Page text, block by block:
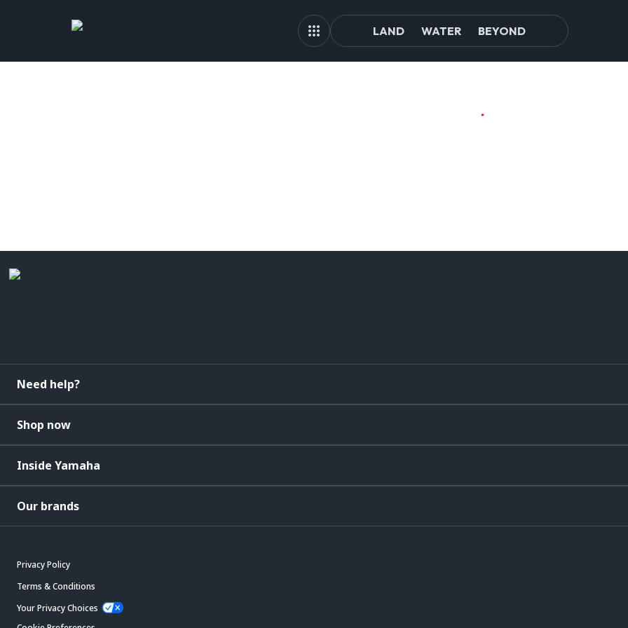
LAND WATER BEYOND
Need help?
Shop now
Inside Yamaha
Our brands
Privacy Policy
Terms & Conditions
Your Privacy Choices